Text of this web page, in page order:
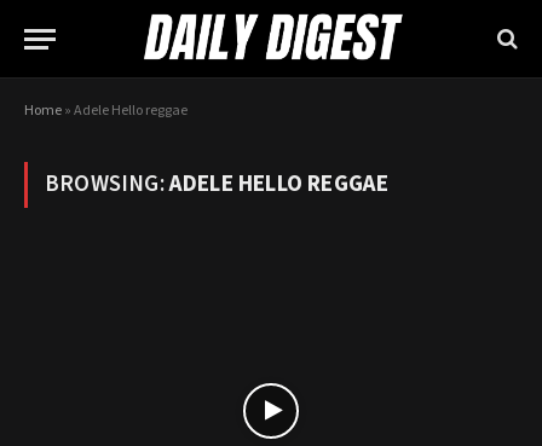
Home»Adele Hello reggae
BROWSING:ADELE HELLO REGGAE